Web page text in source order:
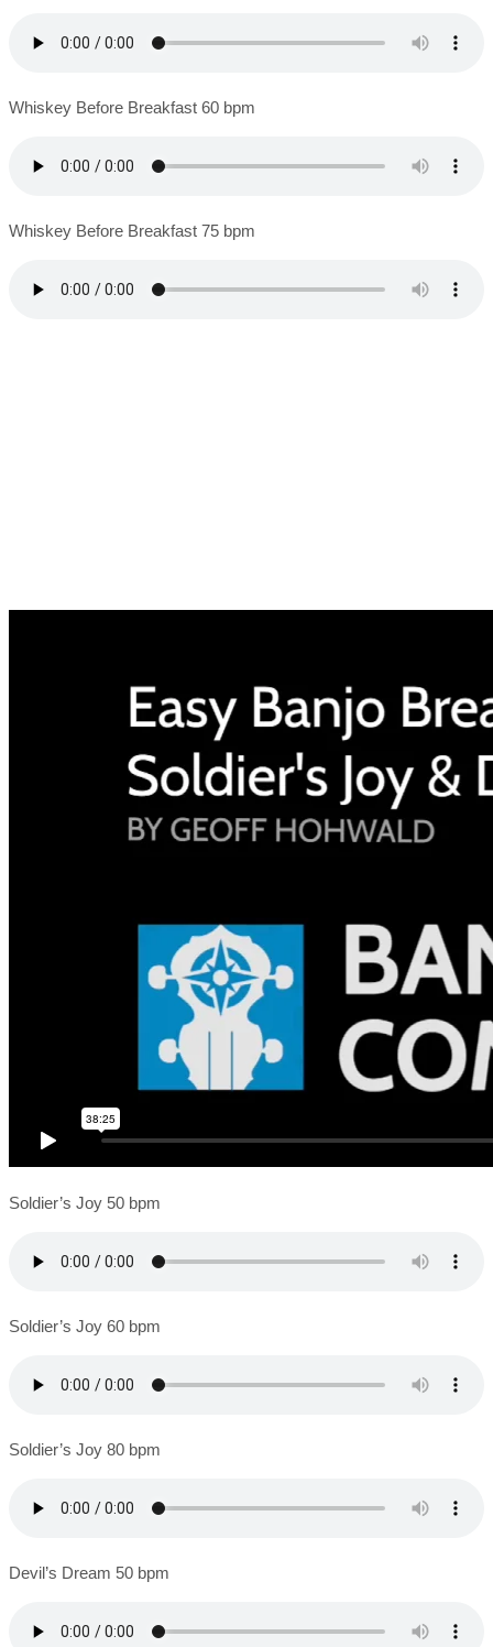
Whiskey Before Breakfast 60 bpm
Whiskey Before Breakfast 75 bpm
Soldier’s Joy 50 bpm
Soldier’s Joy 60 bpm
Soldier’s Joy 80 bpm
Devil’s Dream 50 bpm